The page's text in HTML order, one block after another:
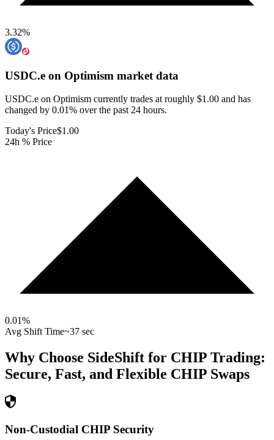
3.32%
USDC.e on Optimism market data
USDC.e on Optimism currently trades at roughly $1.00 and has
changed by 0.01% over the past 24 hours.
Today's Price$1.00
24h % Price
0.01%
Avg Shift Time~37 sec
Why Choose SideShift for CHIP Trading:
Secure, Fast, and Flexible CHIP Swaps
Non-Custodial CHIP Security